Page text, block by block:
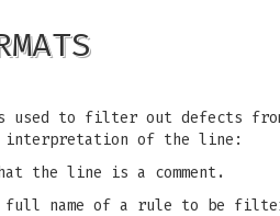
to filter out defects
interpretation of the line:
the line is a comment.
name of a rule to be